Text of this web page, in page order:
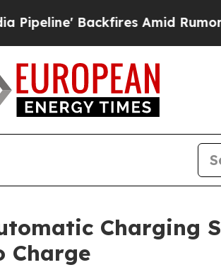
Backfires Amid Rumors
Charging
Charge